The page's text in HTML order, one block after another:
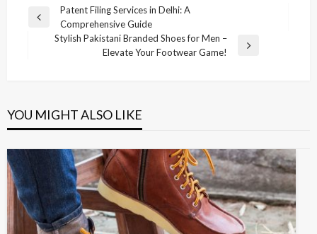
Post
navigation
Previous
Patent Filing Services in Delhi: A
Comprehensive Guide
Stylish Pakistani Branded Shoes for Men –
Elevate Your Footwear Game!
YOU MIGHT ALSO LIKE